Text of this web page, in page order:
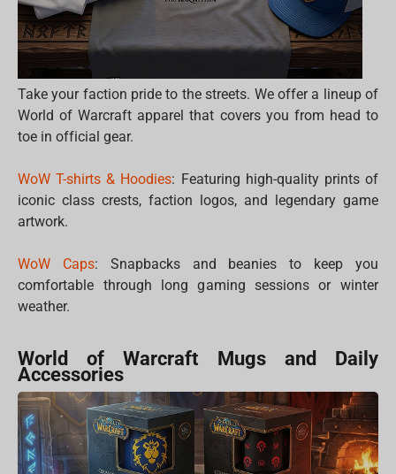
Take your faction pride to the streets. We offer a lineup of
World of Warcraft apparel that covers you from head to
toe in official gear.
WoW T-shirts & Hoodies: Featuring high-quality prints of
iconic class crests, faction logos, and legendary game
artwork.
WoW Caps: Snapbacks and beanies to keep you
comfortable through long gaming sessions or winter
weather.
World of Warcraft Mugs and Daily
Accessories